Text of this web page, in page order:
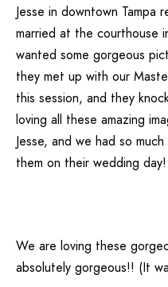
Jesse in downtown
married at the courthouse
wanted some gorgeous
they met up with our
this session, and they
loving all these amazing
Jesse, and we had so
them on their wedding day!
We are loving these
absolutely gorgeous!! (It